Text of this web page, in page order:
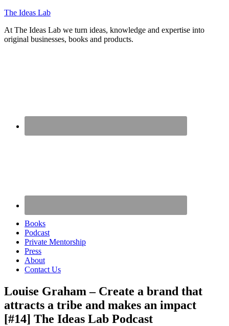
The Ideas Lab
At The Ideas Lab we turn ideas, knowledge and expertise into
original businesses, books and products.
Books
Podcast
Private Mentorship
Press
About
Contact Us
Louise Graham – Create a brand that
attracts a tribe and makes an impact
[#14] The Ideas Lab Podcast